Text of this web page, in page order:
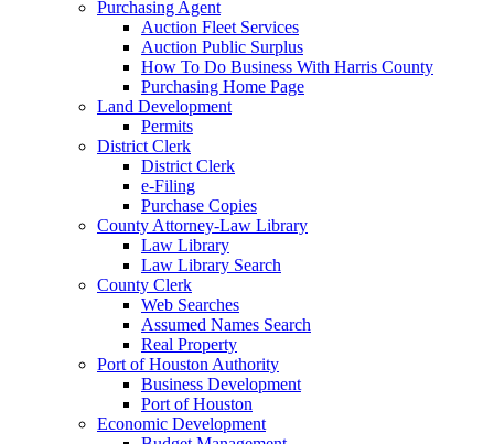
Purchasing Agent
Auction Fleet Services
Auction Public Surplus
How To Do Business With Harris County
Purchasing Home Page
Land Development
Permits
District Clerk
District Clerk
e-Filing
Purchase Copies
County Attorney-Law Library
Law Library
Law Library Search
County Clerk
Web Searches
Assumed Names Search
Real Property
Port of Houston Authority
Business Development
Port of Houston
Economic Development